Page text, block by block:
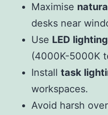
Maximise
desks near
Use LED lighting
(4000K-5000K
Install task
workspaces.
Avoid harsh